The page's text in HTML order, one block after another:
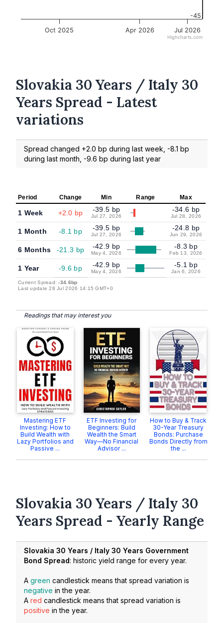
Oct 2025 Apr 2026 Jul 2026
-45
Highcharts.com
Slovakia 30 Years / Italy 30
Years Spread - Latest
variations
Spread changed +2.0 bp during last week, -8.1 bp
during last month, -9.6 bp during last year
Period Change Min Range Max
1 Week +2.0 bp -39.5 bp
Jul 27, 2026
-34.6 bp
Jul 28, 2026
1 Month -8.1 bp -39.5 bp
Jul 27, 2026
-24.8 bp
Jun 29, 2026
6 Months -21.3 bp -42.9 bp
May 4, 2026
-8.3 bp
Feb 13, 2026
1 Year -9.6 bp -42.9 bp
May 4, 2026
-5.1 bp
Jan 6, 2026
Current Spread:-34.6bp
Last update 28 Jul 2026 14:15 GMT+0
Readings that may interest you
Mastering ETF
Investing: How to
Build Wealth with
Lazy Portfolios and
Passive ...
ETF Investing for
Beginners: Build
Wealth the Smart
Way—No Financial
Advisor ...
How to Buy & Track
30-Year Treasury
Bonds: Purchase
Bonds Directly from
the ...
Slovakia 30 Years / Italy 30
Years Spread - Yearly Range
Slovakia 30 Years / Italy 30 Years Government
Bond Spread: historic yield range for every year.
A green candlestick means that spread variation is
negative in the year.
A red candlestick means that spread variation is
positive in the year.